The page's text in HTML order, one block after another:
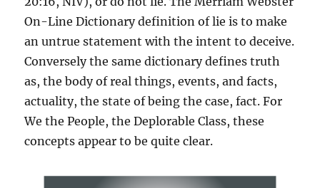
On-Line Dictionary definition of lie is to make
an untrue statement with the intent to deceive.
Conversely the same dictionary defines truth
as, the body of real things, events, and facts,
actuality, the state of being the case, fact. For
We the People, the Deplorable Class, these
concepts appear to be quite clear.